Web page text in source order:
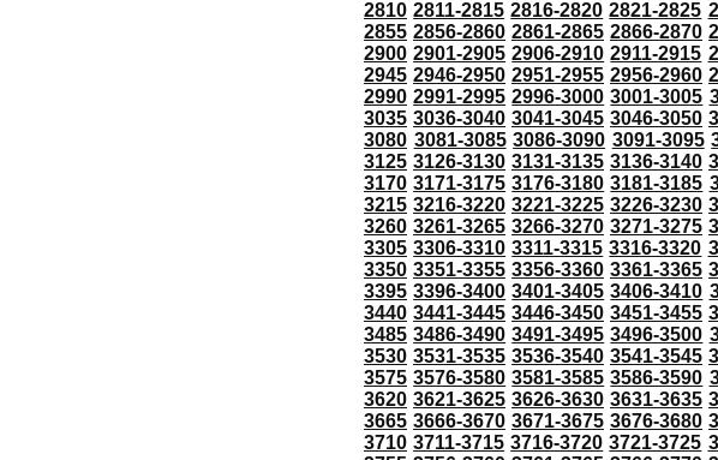
2810 2811-2815 2816-2820 2821-2825
2855 2856-2860 2861-2865 2866-2870
2900 2901-2905 2906-2910 2911-2915
2945 2946-2950 2951-2955 2956-2960
2990 2991-2995 2996-3000 3001-3005
3035 3036-3040 3041-3045 3046-3050
3080 3081-3085 3086-3090 3091-3095
3125 3126-3130 3131-3135 3136-3140
3170 3171-3175 3176-3180 3181-3185
3215 3216-3220 3221-3225 3226-3230
3260 3261-3265 3266-3270 3271-3275
3305 3306-3310 3311-3315 3316-3320
3350 3351-3355 3356-3360 3361-3365
3395 3396-3400 3401-3405 3406-3410
3440 3441-3445 3446-3450 3451-3455
3485 3486-3490 3491-3495 3496-3500
3530 3531-3535 3536-3540 3541-3545
3575 3576-3580 3581-3585 3586-3590
3620 3621-3625 3626-3630 3631-3635
3665 3666-3670 3671-3675 3676-3680
3710 3711-3715 3716-3720 3721-3725